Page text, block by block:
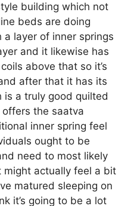
building which not
beds are doing
layer of inner springs
and it likewise has
above that so it’s
after that it has its
is a truly good quilted
the saatva
inner spring feel
ought to be
need to most likely
actually feel a bit
matured sleeping on
it’s going to be a lot